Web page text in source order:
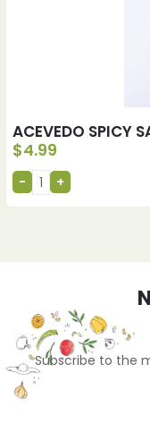
ACEVEDO SPICY
$4.99
Subscribe to the